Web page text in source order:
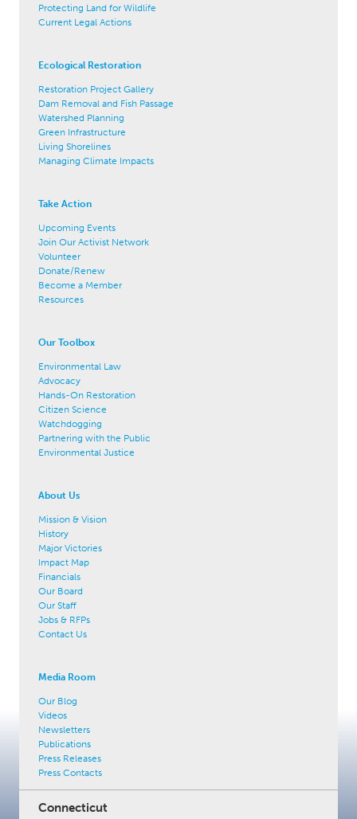
Protecting Land for Wildlife
Current Legal Actions
Ecological Restoration
Restoration Project Gallery
Dam Removal and Fish Passage
Watershed Planning
Green Infrastructure
Living Shorelines
Managing Climate Impacts
Take Action
Upcoming Events
Join Our Activist Network
Volunteer
Donate/Renew
Become a Member
Resources
Our Toolbox
Environmental Law
Advocacy
Hands-On Restoration
Citizen Science
Watchdogging
Partnering with the Public
Environmental Justice
About Us
Mission & Vision
History
Major Victories
Impact Map
Financials
Our Board
Our Staff
Jobs & RFPs
Contact Us
Media Room
Our Blog
Videos
Newsletters
Publications
Press Releases
Press Contacts
Connecticut